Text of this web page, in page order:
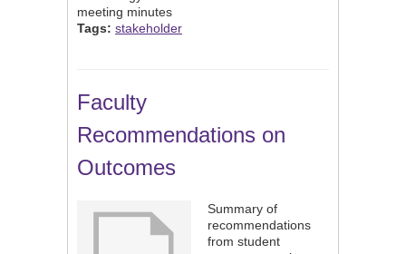
meeting minutes
Tags: stakeholder
Faculty
Recommendations on
Outcomes
Summary of
recommendations
from student